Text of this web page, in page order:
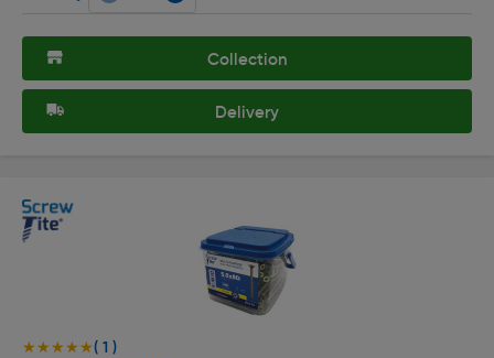
Collection
Delivery
★★★★★
★★★★★( 1 )